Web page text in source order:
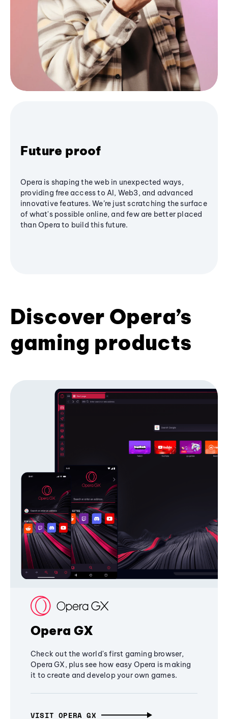
Future proof
Opera is shaping the web in unexpected ways,
providing free access to AI, Web3, and advanced
innovative features. We’re just scratching the surface
of what's possible online, and few are better placed
than Opera to build this future.
Discover Opera’s
gaming products
Opera GX
Check out the world's first gaming browser,
Opera GX, plus see how easy Opera is making
it to create and develop your own games.
VISIT OPERA GX